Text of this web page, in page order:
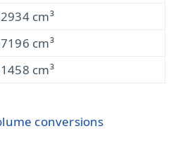
cm³
cm³
cm³
conversions